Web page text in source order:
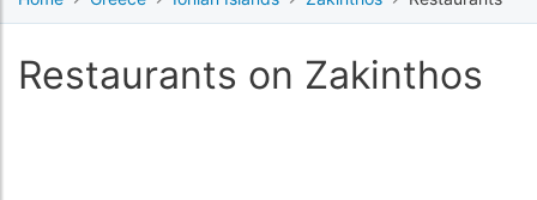
Restaurants on Zakinthos